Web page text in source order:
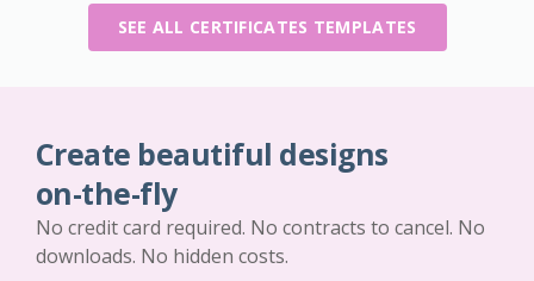
SEE ALL CERTIFICATES TEMPLATES
Create beautiful designs
on-the-fly
No credit card required. No contracts to cancel. No
downloads. No hidden costs.